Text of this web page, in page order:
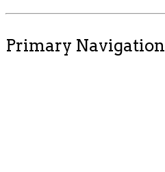
Primary Navigation